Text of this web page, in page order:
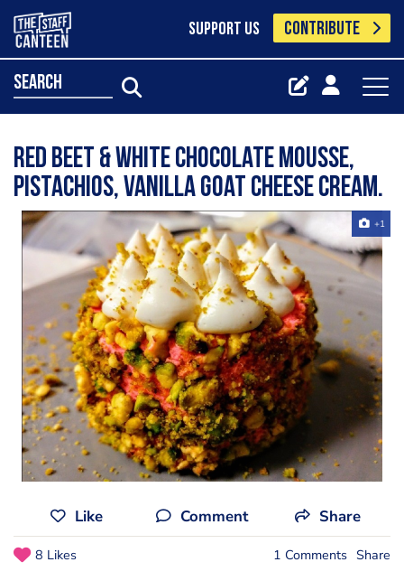
SUPPORT US CONTRIBUTE
search
Red beet & white chocolate mousse,
pistachios, vanilla goat cheese cream.
+1
Like Comment Share
8 Likes 1 Comments Share